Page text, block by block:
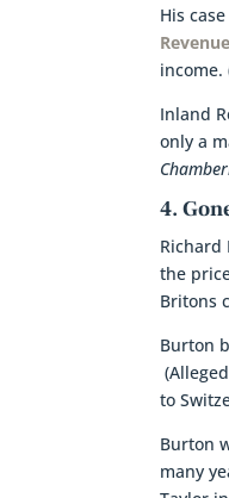
His
income.
Inland
only a
4.
Richard
the
Britons
Burton
to
Burton
many